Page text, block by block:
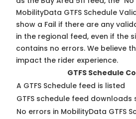
MobilityData GTFS Schedule
show a Fail if there are any
in the regional feed, even if the
contains no errors. We believe
impact the rider experience.
GTFS Schedule
A GTFS Schedule feed is listed
GTFS schedule feed downloads
No errors in MobilityData GTFS